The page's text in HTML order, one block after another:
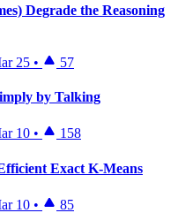
Degrade the Reasoning
25 • 57
by Talking
10 • 158
Exact K-Means
10 • 85